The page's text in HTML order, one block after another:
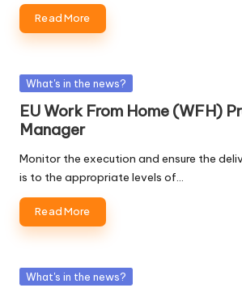
Read More
Posted
What's in the news?
EU Work From Home (WFH)
Manager
Monitor the execution and ensure the
is to the appropriate levels of…
Read More
Posted
What's in the news?